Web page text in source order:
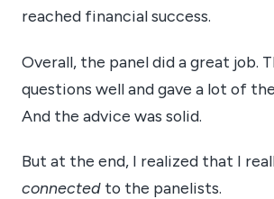
reached financial success.
Overall, the panel did a great job.
questions well and gave a lot of
And the advice was solid.
But at the end, I realized that I
connected to the panelists.